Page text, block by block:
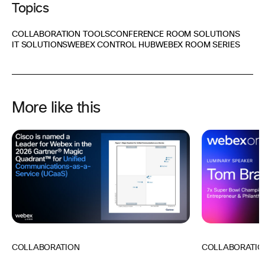
Topics
COLLABORATION TOOLSCONFERENCE ROOM SOLUTIONS
IT SOLUTIONSWEBEX CONTROL HUBWEBEX ROOM SERIES
More like this
COLLABORATION